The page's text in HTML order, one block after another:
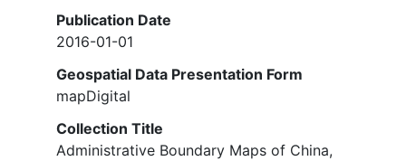
Publication Date
2016-01-01
Geospatial Data Presentation Form
mapDigital
Collection Title
Administrative Boundary Maps of China,